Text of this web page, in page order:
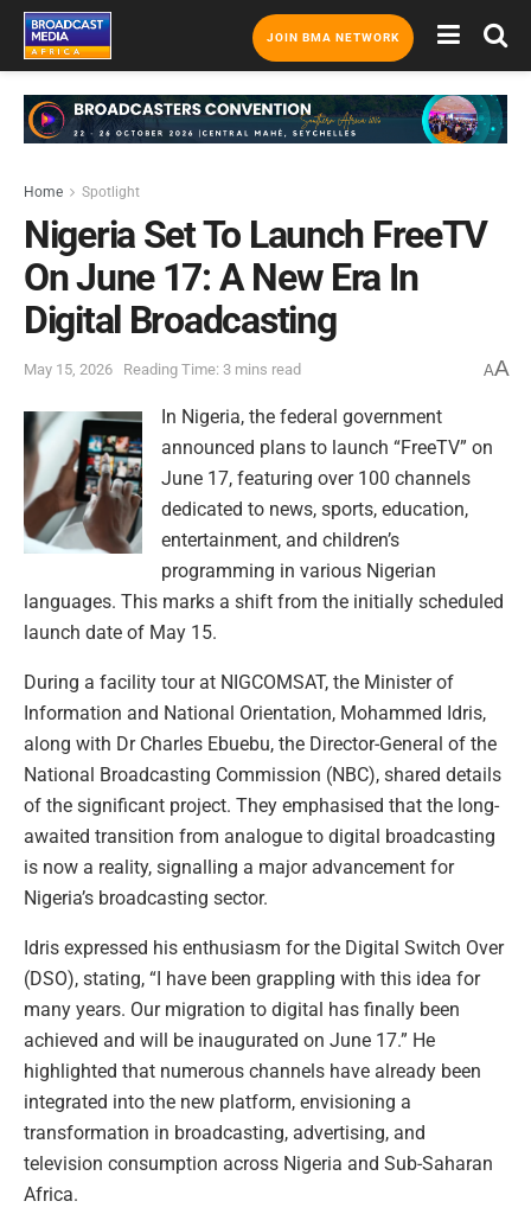
JOIN BMA NETWORK
Home Spotlight
Nigeria Set To Launch FreeTV
On June 17: A New Era In
Digital Broadcasting
May 15, 2026 Reading Time: 3 mins read AA
In Nigeria, the federal government
announced plans to launch “FreeTV” on
June 17, featuring over 100 channels
dedicated to news, sports, education,
entertainment, and children’s
programming in various Nigerian
languages. This marks a shift from the initially scheduled
launch date of May 15.
During a facility tour at NIGCOMSAT, the Minister of
Information and National Orientation, Mohammed Idris,
along with Dr Charles Ebuebu, the Director-General of the
National Broadcasting Commission (NBC), shared details
of the significant project. They emphasised that the long-
awaited transition from analogue to digital broadcasting
is now a reality, signalling a major advancement for
Nigeria’s broadcasting sector.
Idris expressed his enthusiasm for the Digital Switch Over
(DSO), stating, “I have been grappling with this idea for
many years. Our migration to digital has finally been
achieved and will be inaugurated on June 17.” He
highlighted that numerous channels have already been
integrated into the new platform, envisioning a
transformation in broadcasting, advertising, and
television consumption across Nigeria and Sub-Saharan
Africa.